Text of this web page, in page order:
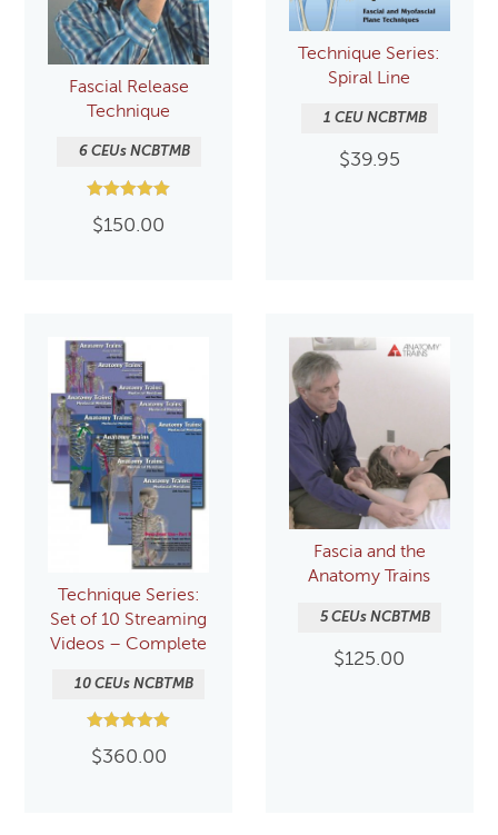
Fascial Release
Technique
6 CEUs NCBTMB
5.00
$150.00
Technique Series:
Spiral Line
1 CEU NCBTMB
$39.95
Technique Series:
Set of 10 Streaming
Videos – Complete
10 CEUs NCBTMB
5.00
$360.00
Fascia and the
Anatomy Trains
5 CEUs NCBTMB
$125.00